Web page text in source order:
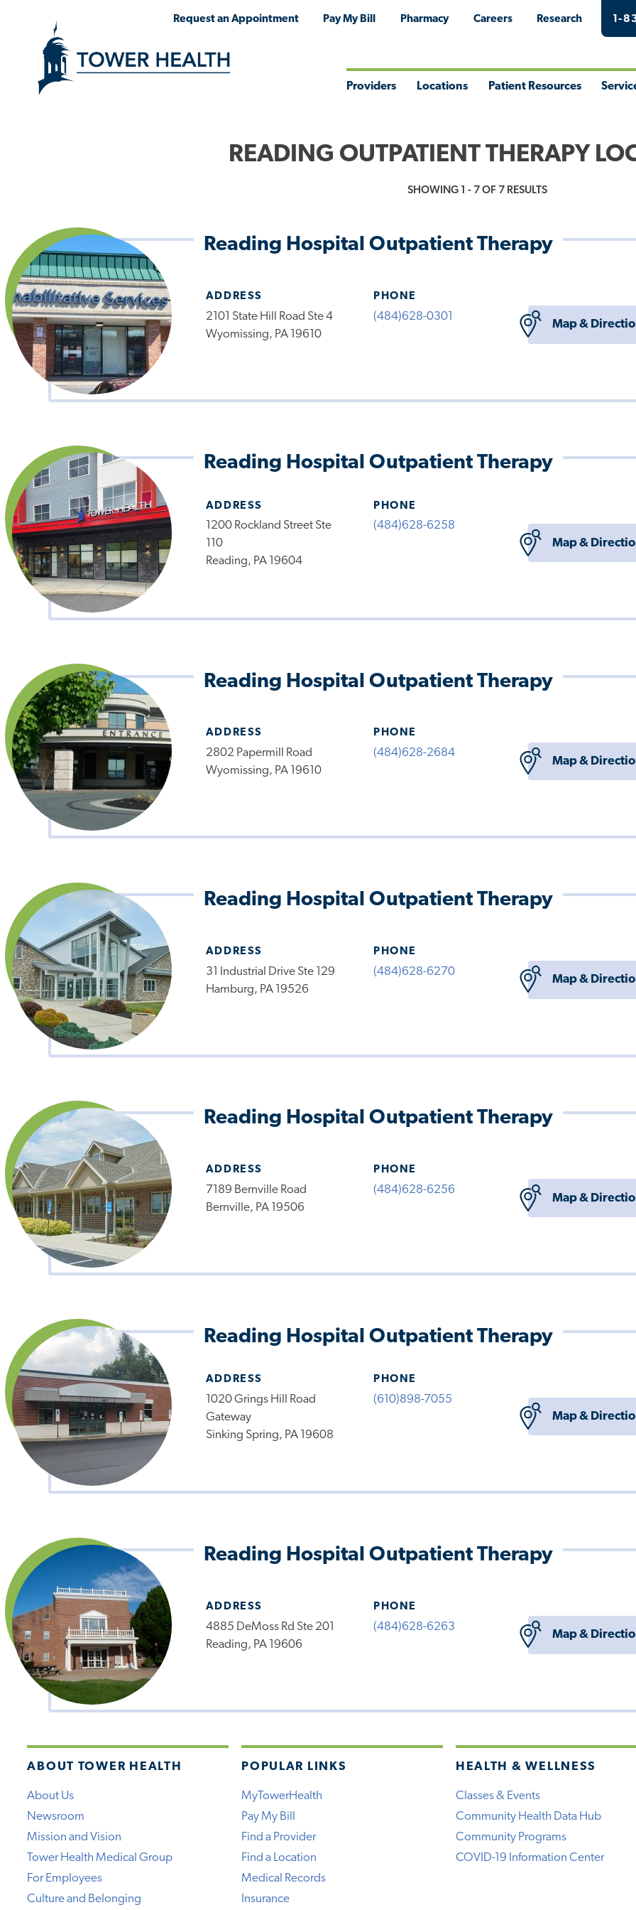
Request an Appointment Pay My Bill Pharmacy Careers Research 1-
Providers Locations Patient Resources
READING OUTPATIENT THERAPY
SHOWING 1 - 7 OF 7 RESULTS
Reading Hospital Outpatient Therapy
ADDRESS
2101 State Hill Road Ste 4
Wyomissing, PA 19610
PHONE
(484)628-0301
Map &
Reading Hospital Outpatient Therapy
ADDRESS
1200 Rockland Street Ste
110
Reading, PA 19604
PHONE
(484)628-6258
Map &
Reading Hospital Outpatient Therapy
ADDRESS
2802 Papermill Road
Wyomissing, PA 19610
PHONE
(484)628-2684
Map &
Reading Hospital Outpatient Therapy
ADDRESS
31 Industrial Drive Ste 129
Hamburg, PA 19526
PHONE
(484)628-6270
Map &
Reading Hospital Outpatient Therapy
ADDRESS
7189 Bernville Road
Bernville, PA 19506
PHONE
(484)628-6256
Map &
Reading Hospital Outpatient Therapy
ADDRESS
1020 Grings Hill Road
Gateway
Sinking Spring, PA 19608
PHONE
(610)898-7055
Map &
Reading Hospital Outpatient Therapy
ADDRESS
4885 DeMoss Rd Ste 201
Reading, PA 19606
PHONE
(484)628-6263
Map &
ABOUT TOWER HEALTH
About Us
Newsroom
Mission and Vision
Tower Health Medical Group
For Employees
Culture and Belonging
POPULAR LINKS
MyTowerHealth
Pay My Bill
Find a Provider
Find a Location
Medical Records
Insurance
HEALTH & WELLNESS
Classes & Events
Community Health Data Hub
Community Programs
COVID-19 Information Center